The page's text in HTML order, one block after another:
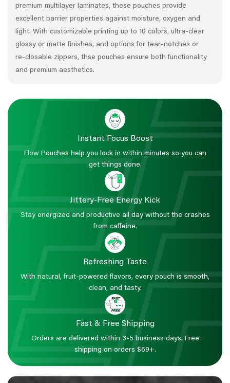
premium multilayer laminates, these pouches provide
excellent barrier properties against moisture, oxygen and
light. With customizable printing up to 10 colors, ultra‑clear
glossy or matte finishes, and options for tear‑notches or
re‑closable zippers, thse pouches ensure both functionality
and premium aesthetics.
Instant Focus Boost
Flow Pouches help you lock in within minutes so you can
get things done.
Jittery-Free Energy Kick
Stay energized and productive all day without the crashes
from caffeine.
Refreshing Taste
With natural, fruit-powered flavors, every pouch is smooth,
clean, and tasty.
Fast & Free Shipping
Orders are delivered within 3-5 business days. Free
shipping on orders $69+.